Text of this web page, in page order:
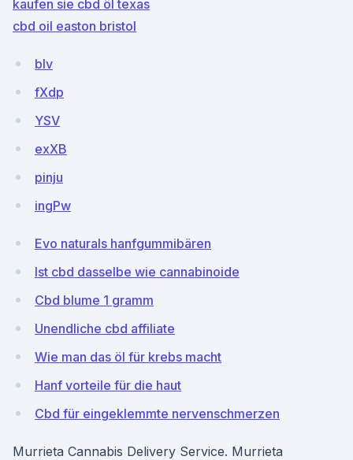
kaufen sie cbd öl texas
cbd oil easton bristol
blv
fXdp
YSV
exXB
pinju
ingPw
Evo naturals hanfgummibären
Ist cbd dasselbe wie cannabinoide
Cbd blume 1 gramm
Unendliche cbd affiliate
Wie man das öl für krebs macht
Hanf vorteile für die haut
Cbd für eingeklemmte nervenschmerzen
Murrieta Cannabis Delivery Service. Murrieta